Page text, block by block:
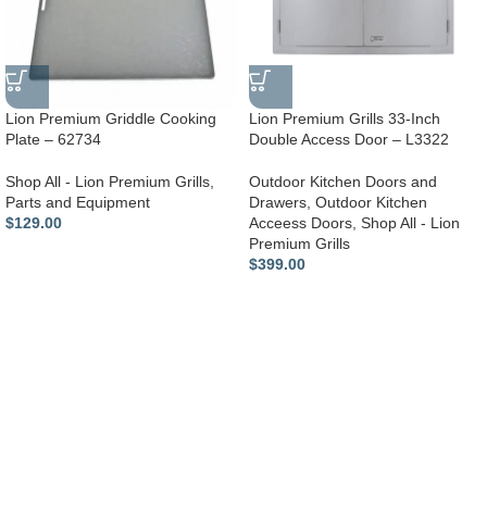
Lion Premium Griddle Cooking
Plate – 62734
Shop All - Lion Premium Grills
Parts and Equipment
$129.00
Lion Premium Grills 33-Inch
Double Access Door – L3322
Outdoor Kitchen Doors and
Drawers Outdoor Kitchen
Acceess Doors Shop All - Lion
Premium Grills
$399.00